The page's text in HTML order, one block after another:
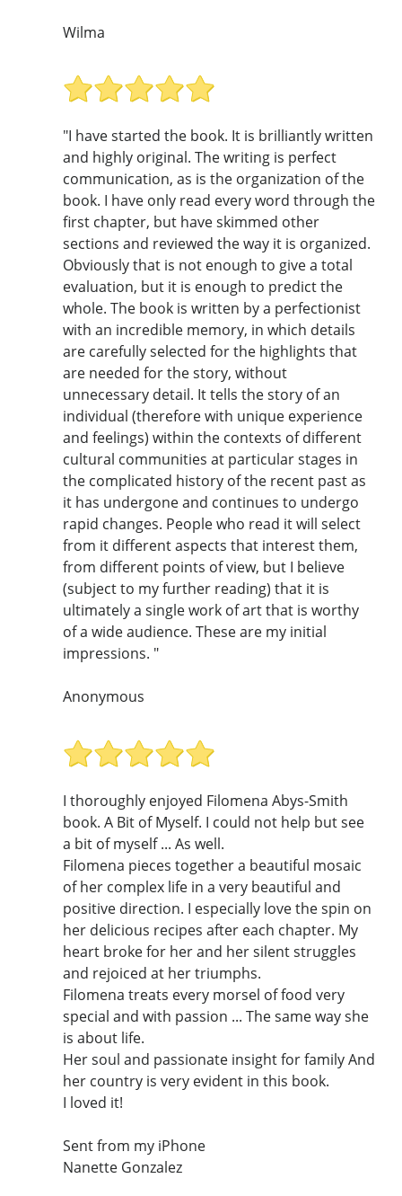
Wilma
"I have started the book. It is brilliantly written
and highly original. The writing is perfect
communication, as is the organization of the
book. I have only read every word through the
first chapter, but have skimmed other
sections and reviewed the way it is organized.
Obviously that is not enough to give a total
evaluation, but it is enough to predict the
whole. The book is written by a perfectionist
with an incredible memory, in which details
are carefully selected for the highlights that
are needed for the story, without
unnecessary detail. It tells the story of an
individual (therefore with unique experience
and feelings) within the contexts of different
cultural communities at particular stages in
the complicated history of the recent past as
it has undergone and continues to undergo
rapid changes. People who read it will select
from it different aspects that interest them,
from different points of view, but I believe
(subject to my further reading) that it is
ultimately a single work of art that is worthy
of a wide audience. These are my initial
impressions. "
Anonymous
I thoroughly enjoyed Filomena Abys-Smith
book. A Bit of Myself. I could not help but see
a bit of myself ... As well.
Filomena pieces together a beautiful mosaic
of her complex life in a very beautiful and
positive direction. I especially love the spin on
her delicious recipes after each chapter. My
heart broke for her and her silent struggles
and rejoiced at her triumphs.
Filomena treats every morsel of food very
special and with passion ... The same way she
is about life.
Her soul and passionate insight for family And
her country is very evident in this book.
I loved it!
Sent from my iPhone
Nanette Gonzalez